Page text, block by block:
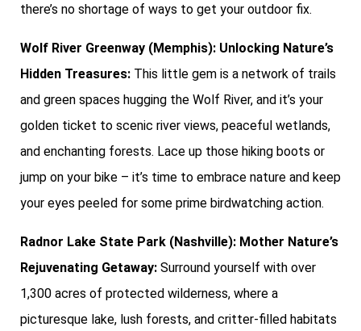
there’s no shortage of ways to get your outdoor fix.
Wolf River Greenway (Memphis): Unlocking Nature’s
Hidden Treasures: This little gem is a network of trails
and green spaces hugging the Wolf River, and it’s your
golden ticket to scenic river views, peaceful wetlands,
and enchanting forests. Lace up those hiking boots or
jump on your bike – it’s time to embrace nature and keep
your eyes peeled for some prime birdwatching action.
Radnor Lake State Park (Nashville): Mother Nature’s
Rejuvenating Getaway: Surround yourself with over
1,300 acres of protected wilderness, where a
picturesque lake, lush forests, and critter-filled habitats